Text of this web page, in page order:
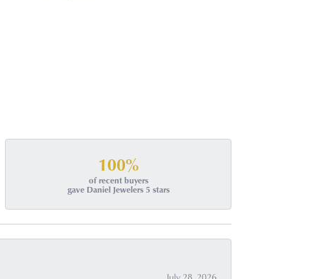
100%
of recent buyers
gave Daniel Jewelers 5 stars